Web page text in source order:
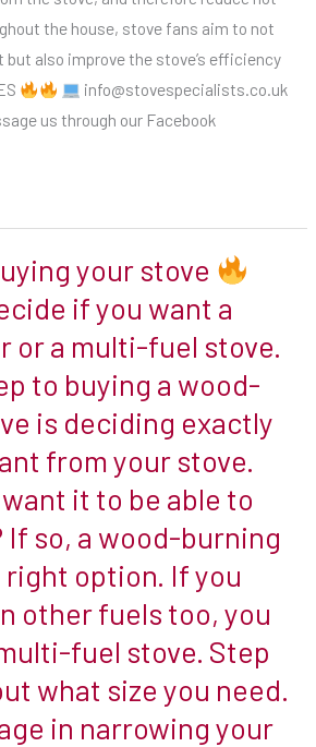
the house, stove fans aim to not
but also improve the stove’s efficiency
info@stovespecialists.co.uk
us through our Facebook
your stove
if you want a
or a multi-fuel stove.
to buying a wood-
is deciding exactly
from your stove.
it to be able to
If so, a wood-burning
right option. If you
other fuels too, you
fuel stove. Step
what size you need.
in narrowing your